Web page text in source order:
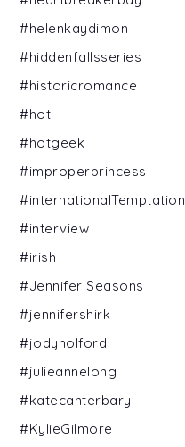
#helenkaydimon
#hiddenfallsseries
#historicromance
#hot
#hotgeek
#improperprincess
#internationalTemptation
#interview
#irish
#Jennifer Seasons
#jennifershirk
#jodyholford
#julieannelong
#katecanterbary
#KylieGilmore